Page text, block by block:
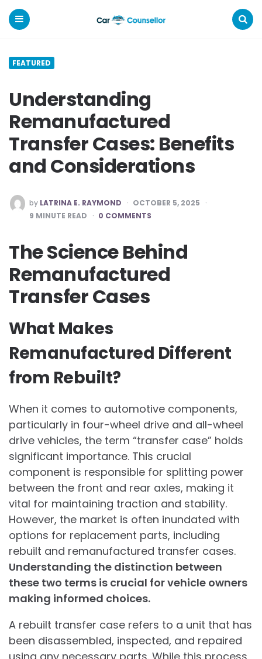
Car
Counsellor
FEATURED
Understanding
Remanufactured
Transfer Cases: Benefits
and Considerations
POSTED
BY
by LATRINA E. RAYMOND
OCTOBER 5, 2025
9 MINUTE READ 0 COMMENTS
The Science Behind
Remanufactured
Transfer Cases
What Makes
Remanufactured Different
from Rebuilt?
When it comes to automotive components,
particularly in four-wheel drive and all-wheel
drive vehicles, the term “transfer case” holds
significant importance. This crucial
component is responsible for splitting power
between the front and rear axles, making it
vital for maintaining traction and stability.
However, the market is often inundated with
options for replacement parts, including
rebuilt and remanufactured transfer cases.
Understanding the distinction between
these two terms is crucial for vehicle owners
making informed choices.
A rebuilt transfer case refers to a unit that has
been disassembled, inspected, and repaired